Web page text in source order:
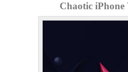
Chaotic iPhone